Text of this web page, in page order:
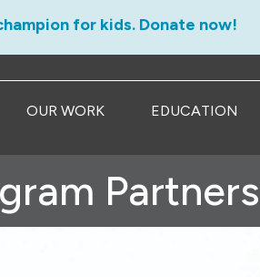
for kids. Donate now!
OUR WORK EDUCATION
Partners